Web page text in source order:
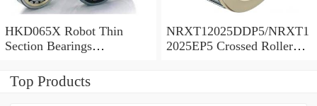
HKD065X Robot Thin
Section Bearings
NRXT12025DDP5/NRXT1
2025EP5 Crossed Roller
Top Products